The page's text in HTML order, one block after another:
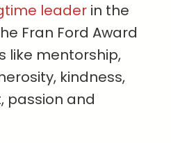
leader in the
Fran Ford Award
like mentorship,
kindness,
passion and